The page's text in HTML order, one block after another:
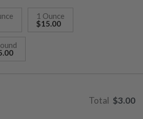
and has a flavor that is not too
other ingredients.
1 Ounce
$15.00
$3.00